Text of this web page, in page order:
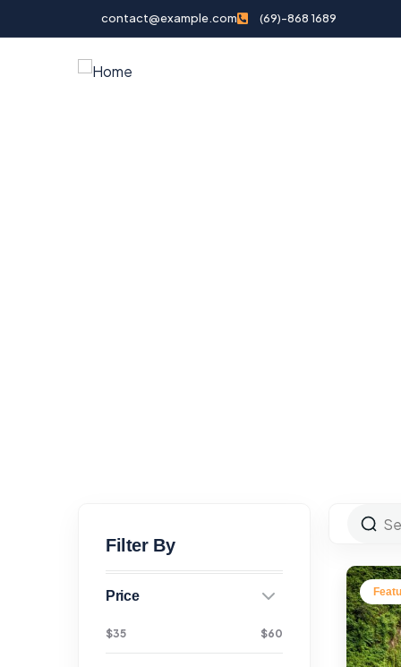
contact@example.com (69)-868 1689
Filter By
Price
$35 $60